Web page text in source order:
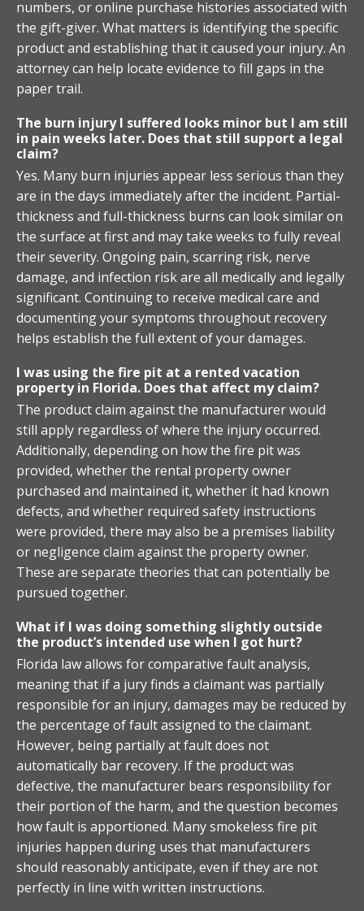
numbers, or online purchase histories associated with
the gift-giver. What matters is identifying the specific
product and establishing that it caused your injury. An
attorney can help locate evidence to fill gaps in the
paper trail.
The burn injury I suffered looks minor but I am still
in pain weeks later. Does that still support a legal
claim?
Yes. Many burn injuries appear less serious than they
are in the days immediately after the incident. Partial-
thickness and full-thickness burns can look similar on
the surface at first and may take weeks to fully reveal
their severity. Ongoing pain, scarring risk, nerve
damage, and infection risk are all medically and legally
significant. Continuing to receive medical care and
documenting your symptoms throughout recovery
helps establish the full extent of your damages.
I was using the fire pit at a rented vacation
property in Florida. Does that affect my claim?
The product claim against the manufacturer would
still apply regardless of where the injury occurred.
Additionally, depending on how the fire pit was
provided, whether the rental property owner
purchased and maintained it, whether it had known
defects, and whether required safety instructions
were provided, there may also be a premises liability
or negligence claim against the property owner.
These are separate theories that can potentially be
pursued together.
What if I was doing something slightly outside
the product’s intended use when I got hurt?
Florida law allows for comparative fault analysis,
meaning that if a jury finds a claimant was partially
responsible for an injury, damages may be reduced by
the percentage of fault assigned to the claimant.
However, being partially at fault does not
automatically bar recovery. If the product was
defective, the manufacturer bears responsibility for
their portion of the harm, and the question becomes
how fault is apportioned. Many smokeless fire pit
injuries happen during uses that manufacturers
should reasonably anticipate, even if they are not
perfectly in line with written instructions.